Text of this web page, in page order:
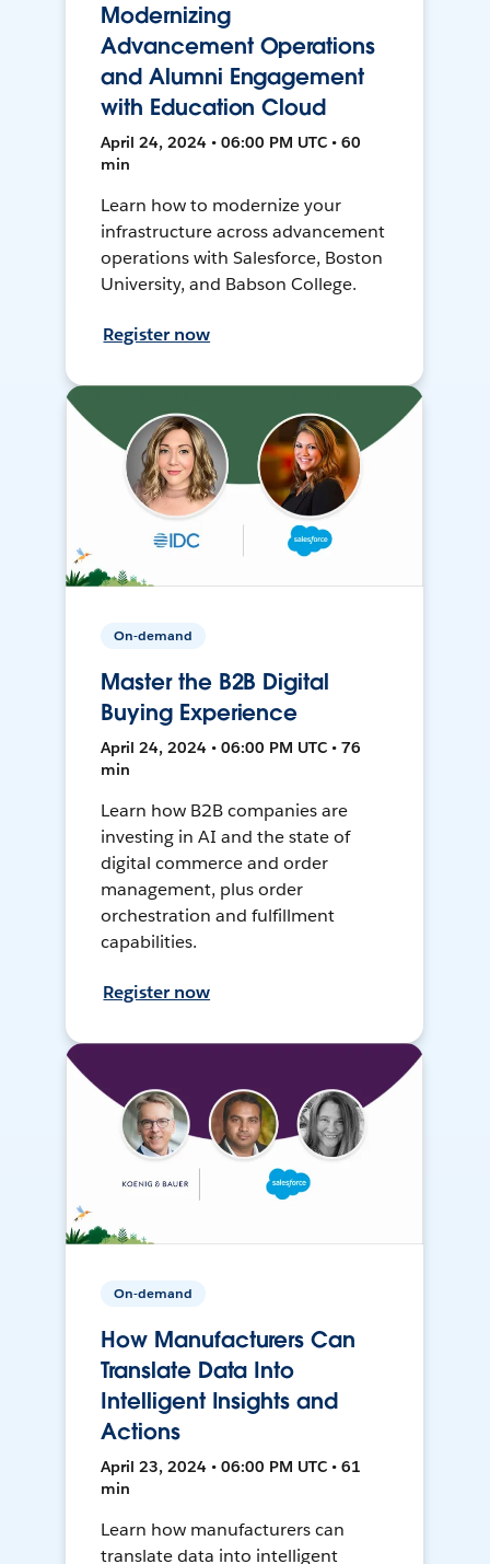
Modernizing
Advancement Operations
and Alumni Engagement
with Education Cloud
April 24, 2024 • 06:00 PM UTC • 60
min
Learn how to modernize your
infrastructure across advancement
operations with Salesforce, Boston
University, and Babson College.
Register now
On-demand
Master the B2B Digital
Buying Experience
April 24, 2024 • 06:00 PM UTC • 76
min
Learn how B2B companies are
investing in AI and the state of
digital commerce and order
management, plus order
orchestration and fulfillment
capabilities.
Register now
On-demand
How Manufacturers Can
Translate Data Into
Intelligent Insights and
Actions
April 23, 2024 • 06:00 PM UTC • 61
min
Learn how manufacturers can
translate data into intelligent